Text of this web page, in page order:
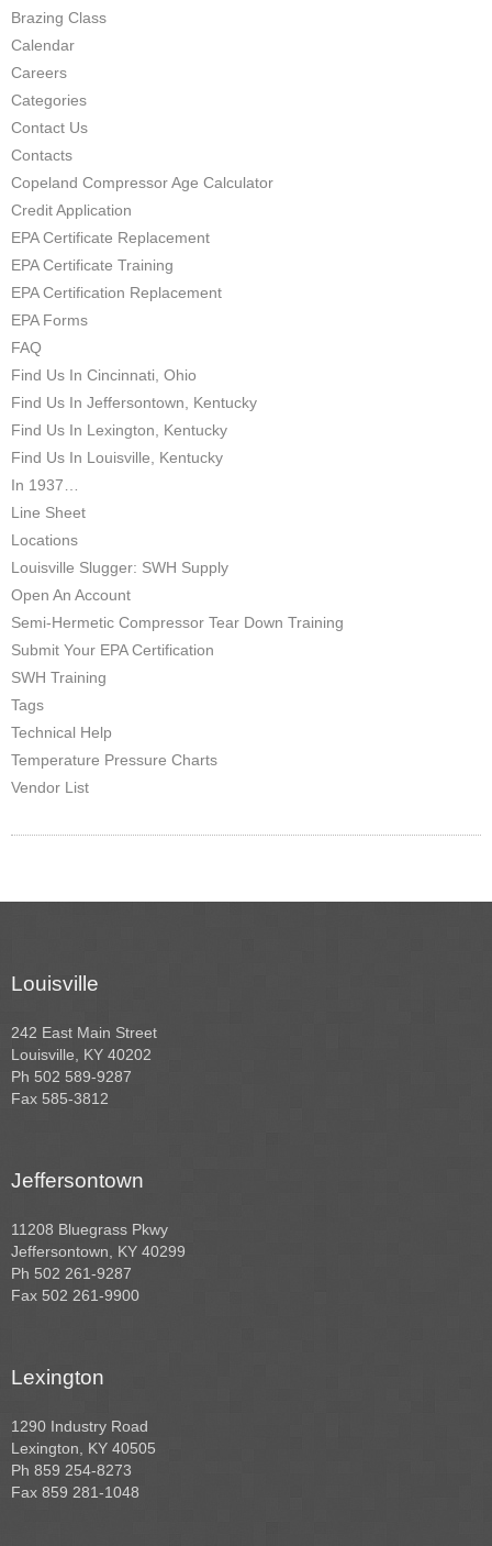
Brazing Class
Calendar
Careers
Categories
Contact Us
Contacts
Copeland Compressor Age Calculator
Credit Application
EPA Certificate Replacement
EPA Certificate Training
EPA Certification Replacement
EPA Forms
FAQ
Find Us In Cincinnati, Ohio
Find Us In Jeffersontown, Kentucky
Find Us In Lexington, Kentucky
Find Us In Louisville, Kentucky
In 1937…
Line Sheet
Locations
Louisville Slugger: SWH Supply
Open An Account
Semi-Hermetic Compressor Tear Down Training
Submit Your EPA Certification
SWH Training
Tags
Technical Help
Temperature Pressure Charts
Vendor List
Louisville
242 East Main Street
Louisville, KY 40202
Ph 502 589-9287
Fax 585-3812
Jeffersontown
11208 Bluegrass Pkwy
Jeffersontown, KY 40299
Ph 502 261-9287
Fax 502 261-9900
Lexington
1290 Industry Road
Lexington, KY 40505
Ph 859 254-8273
Fax 859 281-1048